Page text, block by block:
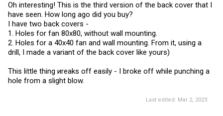
Oh interesting! This is the third version of the back cover that I
have seen. How long ago did you buy?
I have two back covers -
1. Holes for fan 80x80, without wall mounting.
2. Holes for a 40x40 fan and wall mounting. From it, using a
drill, I made a variant of the back cover like yours)
This little thing иreaks off easily - I broke off while punching a
hole from a slight blow.
Last edited: Mar 2, 2023